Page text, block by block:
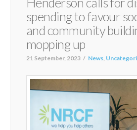
spending to favour
and community
mopping up
21 September, 2023 News